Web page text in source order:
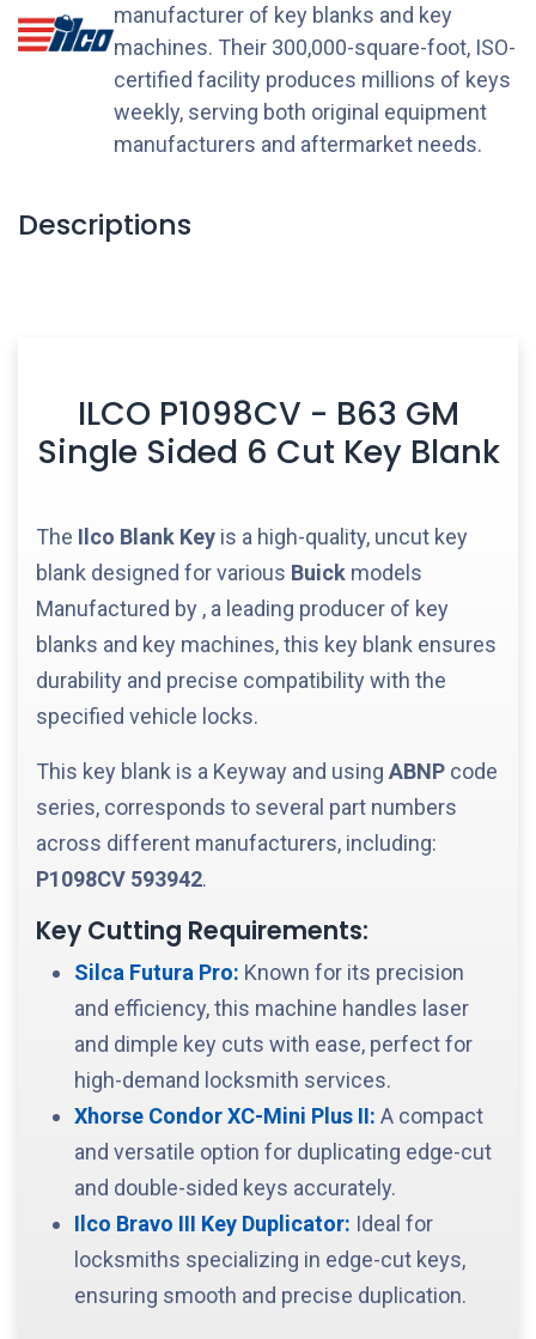
manufacturer of key blanks and key
machines. Their 300,000-square-foot, ISO-
certified facility produces millions of keys
weekly, serving both original equipment
manufacturers and aftermarket needs.
Descriptions
ILCO P1098CV - B63 GM
Single Sided 6 Cut Key Blank
The Ilco Blank Key is a high-quality, uncut key
blank designed for various Buick models
Manufactured by , a leading producer of key
blanks and key machines, this key blank ensures
durability and precise compatibility with the
specified vehicle locks.
This key blank is a Keyway and using ABNP code
series, corresponds to several part numbers
across different manufacturers, including:
P1098CV 593942.
Key Cutting Requirements:
Silca Futura Pro: Known for its precision
and efficiency, this machine handles laser
and dimple key cuts with ease, perfect for
high-demand locksmith services.
Xhorse Condor XC-Mini Plus II: A compact
and versatile option for duplicating edge-cut
and double-sided keys accurately.
Ilco Bravo III Key Duplicator: Ideal for
locksmiths specializing in edge-cut keys,
ensuring smooth and precise duplication.